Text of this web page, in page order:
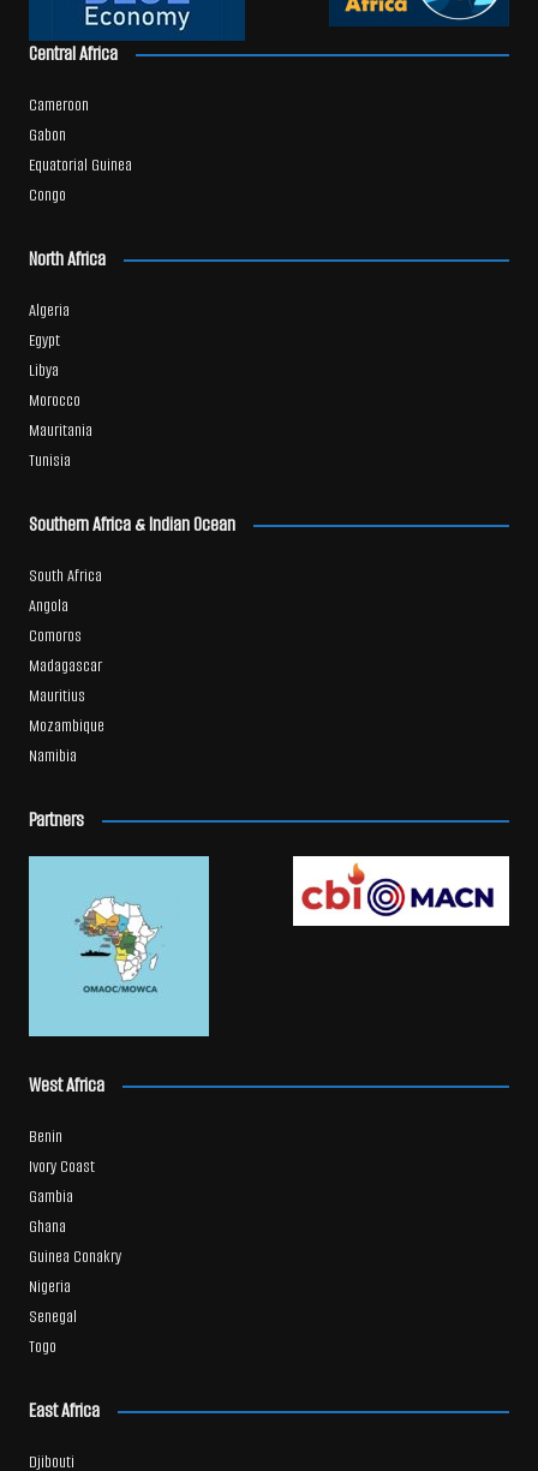
Central Africa
Cameroon
Gabon
Equatorial Guinea
Congo
North Africa
Algeria
Egypt
Libya
Morocco
Mauritania
Tunisia
Southern Africa & Indian Ocean
South Africa
Angola
Comoros
Madagascar
Mauritius
Mozambique
Namibia
Partners
West Africa
Benin
Ivory Coast
Gambia
Ghana
Guinea Conakry
Nigeria
Senegal
Togo
East Africa
Djibouti